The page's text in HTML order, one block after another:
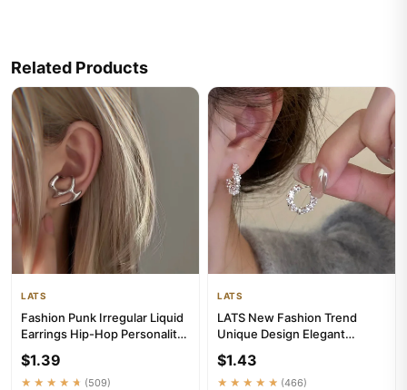
Related Products
LATS
Fashion Punk Irregular Liquid
Earrings Hip-Hop Personality
$1.39
★★★★★ (509)
LATS
LATS New Fashion Trend
Unique Design Elegant
Earr...
$1.43
★★★★★ (466)